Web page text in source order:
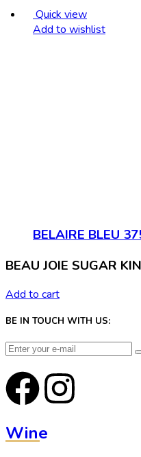
Quick view
Add to wishlist
BELAIRE BLEU
BEAU JOIE SUGAR
Add to cart
BE IN TOUCH WITH US:
Wine